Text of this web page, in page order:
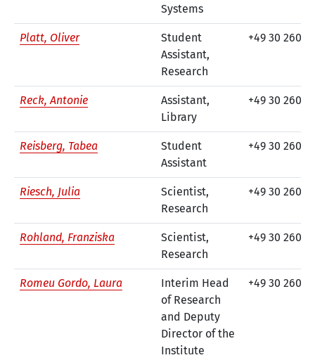
Systems
Platt, Oliver
Student
Assistant,
Research
+49 30 260
Reck, Antonie
Assistant,
Library
+49 30 260
Reisberg, Tabea
Student
Assistant
+49 30 260
Riesch, Julia
Scientist,
Research
+49 30
Rohland, Franziska
Scientist,
Research
+49 30 260
Romeu Gordo, Laura
Interim Head
of Research
and Deputy
Director of the
Institute
+49 30 260